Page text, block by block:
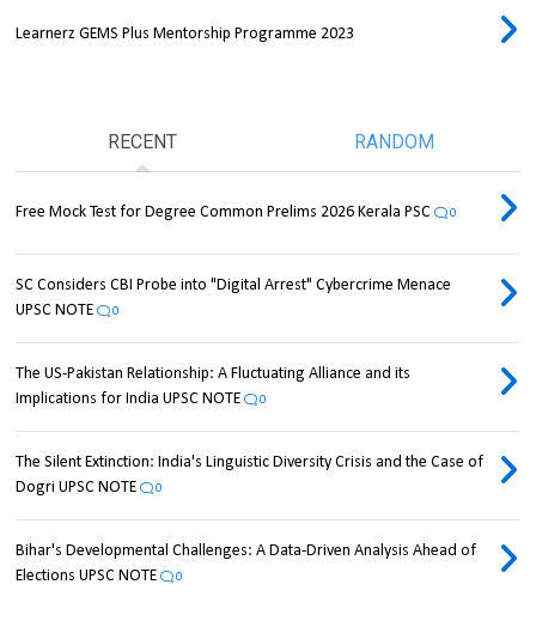
Learnerz GEMS Plus Mentorship Programme 2023
RECENT RANDOM
Free Mock Test for Degree Common Prelims 2026 Kerala PSC 0
SC Considers CBI Probe into "Digital Arrest" Cybercrime Menace
UPSC NOTE
0
The US-Pakistan Relationship: A Fluctuating Alliance and its
Implications for India UPSC NOTE
0
The Silent Extinction: India's Linguistic Diversity Crisis and the Case of
Dogri UPSC NOTE
0
Bihar's Developmental Challenges: A Data-Driven Analysis Ahead of
Elections UPSC NOTE
0